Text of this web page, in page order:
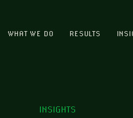
WHAT WE DO RESULTS
INSIGHTS